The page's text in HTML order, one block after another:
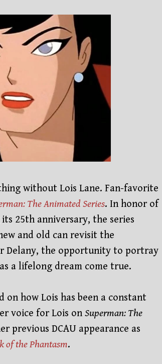
without Lois Lane. Fan-favorite
The Animated Series. In honor of
25th anniversary, the series
and old can revisit the
Delany, the opportunity to portray
a lifelong dream come true.
how Lois has been a constant
voice for Lois on Superman: The
previous DCAU appearance as
of the Phantasm.